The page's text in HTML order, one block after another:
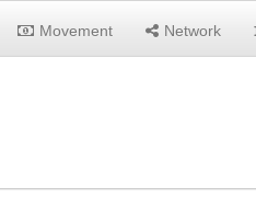
Movement Network